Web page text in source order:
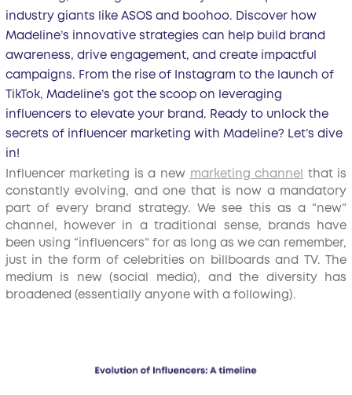
industry giants like ASOS and boohoo. Discover how
Madeline’s innovative strategies can help build brand
awareness, drive engagement, and create impactful
campaigns. From the rise of Instagram to the launch of
TikTok, Madeline’s got the scoop on leveraging
influencers to elevate your brand. Ready to unlock the
secrets of influencer marketing with Madeline? Let’s dive
in!
Influencer marketing is a new marketing channel
that is
constantly evolving, and one that is now a mandatory
part of every brand strategy. We see this as a “new”
channel, however in a traditional sense, brands have
been using “influencers” for as long as we can remember,
just in the form of celebrities on billboards and TV. The
medium is new (social media), and the diversity has
broadened (essentially anyone with a following).